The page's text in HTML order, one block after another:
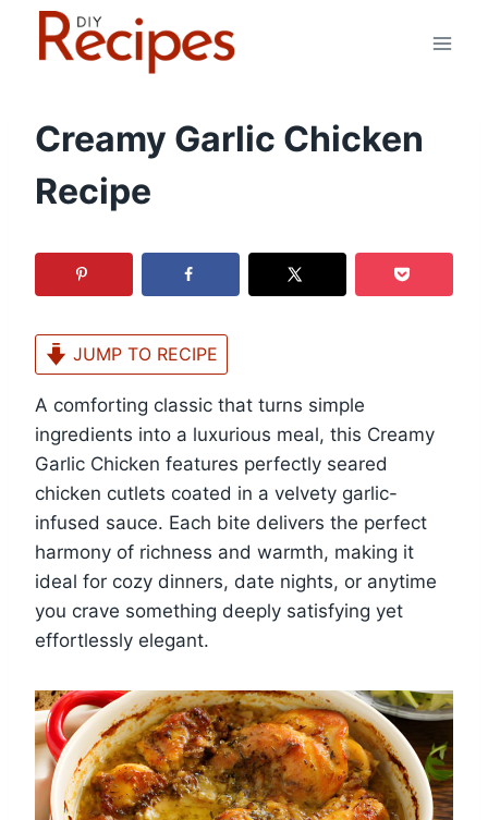
Creamy Garlic Chicken
Recipe
JUMP TO RECIPE
A comforting classic that turns simple
ingredients into a luxurious meal, this Creamy
Garlic Chicken features perfectly seared
chicken cutlets coated in a velvety garlic-
infused sauce. Each bite delivers the perfect
harmony of richness and warmth, making it
ideal for cozy dinners, date nights, or anytime
you crave something deeply satisfying yet
effortlessly elegant.